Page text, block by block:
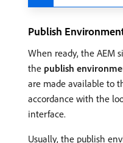
Publish
When ready, the AEM
the publish
are made available to
accordance with the
interface.
Usually, the publish